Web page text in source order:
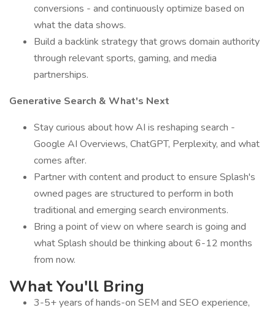
conversions - and continuously optimize based on
what the data shows.
Build a backlink strategy that grows domain authority
through relevant sports, gaming, and media
partnerships.
Generative Search & What's Next
Stay curious about how AI is reshaping search -
Google AI Overviews, ChatGPT, Perplexity, and what
comes after.
Partner with content and product to ensure Splash's
owned pages are structured to perform in both
traditional and emerging search environments.
Bring a point of view on where search is going and
what Splash should be thinking about 6-12 months
from now.
What You'll Bring
3-5+ years of hands-on SEM and SEO experience,